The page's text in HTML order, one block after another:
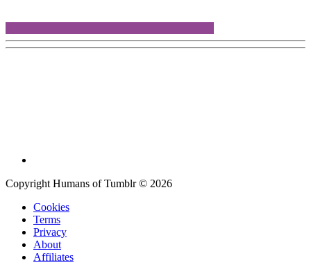
Copyright Humans of Tumblr © 2026
Cookies
Terms
Privacy
About
Affiliates